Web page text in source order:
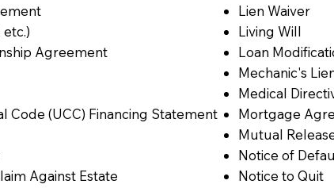
etc.)
Agreement
Code (UCC) Financing Statement
Against Estate
Lien Waiver
Living Will
Loan
Mechanic's
Medical
Mortgage
Mutual
Notice of
Notice to Quit